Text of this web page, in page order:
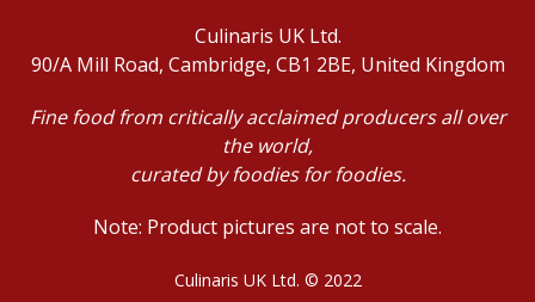
Culinaris UK Ltd.
90/A Mill Road, Cambridge, CB1 2BE, United Kingdom
Fine food from critically acclaimed producers all over
the world,
curated by foodies for foodies.
Note: Product pictures are not to scale.
Culinaris UK Ltd. © 2022